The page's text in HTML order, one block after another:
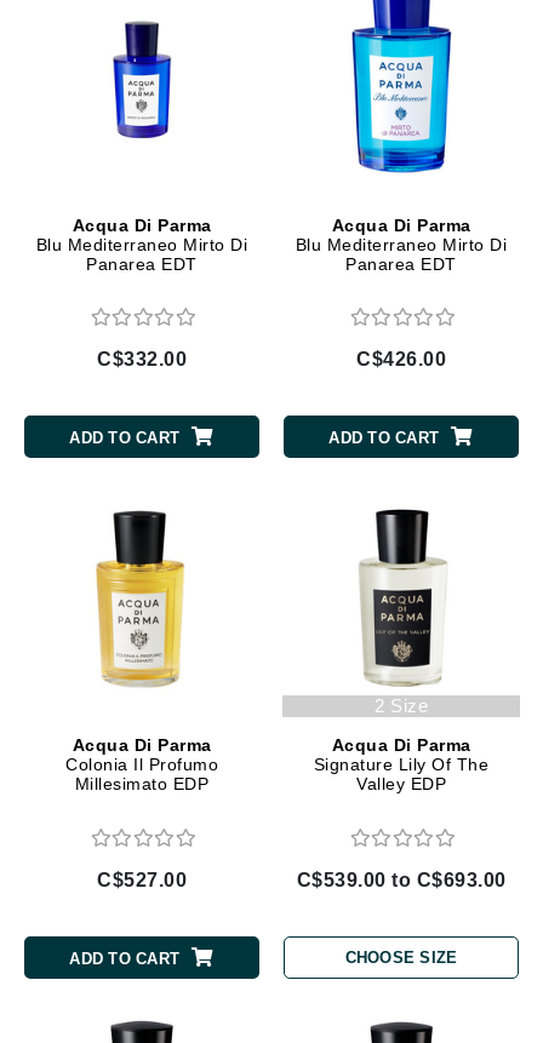
Acqua Di Parma
Blu Mediterraneo Mirto Di
Panarea EDT
C$332.00
ADD TO CART
Acqua Di Parma
Blu Mediterraneo Mirto Di
Panarea EDT
C$426.00
ADD TO CART
Acqua Di Parma
Colonia Il Profumo
Millesimato EDP
C$527.00
ADD TO CART
2 Size
Acqua Di Parma
Signature Lily Of The
Valley EDP
C$539.00 to C$693.00
CHOOSE SIZE